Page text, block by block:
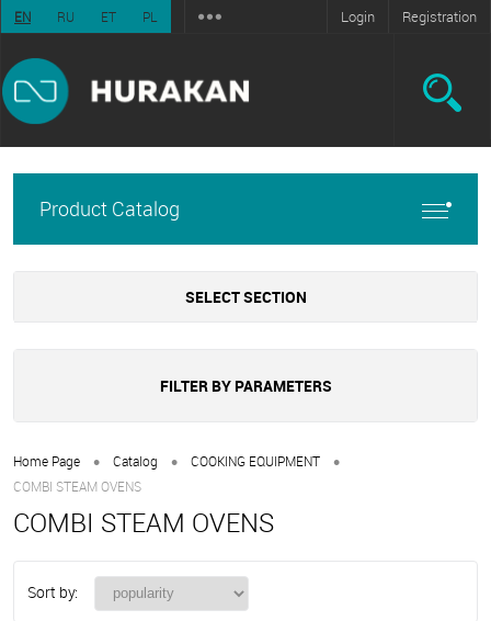
EN RU ET PL Login Registration
Product Catalog
SELECT SECTION
FILTER BY PARAMETERS
Home Page • Catalog • COOKING EQUIPMENT •
COMBI STEAM OVENS
COMBI STEAM OVENS
Sort by: